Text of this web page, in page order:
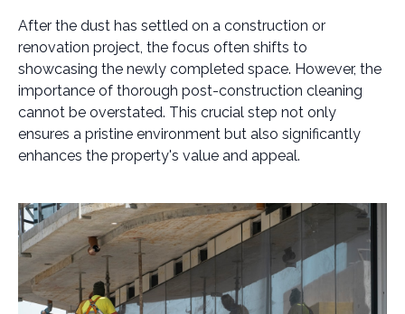
After the dust has settled on a construction or
renovation project, the focus often shifts to
showcasing the newly completed space. However, the
importance of thorough post-construction cleaning
cannot be overstated. This crucial step not only
ensures a pristine environment but also significantly
enhances the property's value and appeal.